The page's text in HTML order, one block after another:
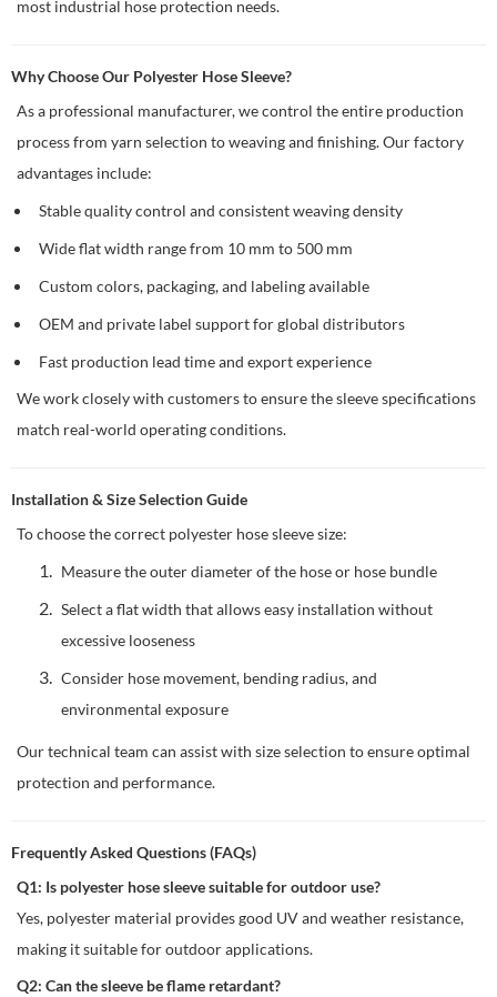
most industrial hose protection needs.
Why Choose Our Polyester Hose Sleeve?
As a professional manufacturer, we control the entire production
process from yarn selection to weaving and finishing. Our factory
advantages include:
Stable quality control and consistent weaving density
Wide flat width range from 10 mm to 500 mm
Custom colors, packaging, and labeling available
OEM and private label support for global distributors
Fast production lead time and export experience
We work closely with customers to ensure the sleeve specifications
match real-world operating conditions.
Installation & Size Selection Guide
To choose the correct polyester hose sleeve size:
Measure the outer diameter of the hose or hose bundle
Select a flat width that allows easy installation without
excessive looseness
Consider hose movement, bending radius, and
environmental exposure
Our technical team can assist with size selection to ensure optimal
protection and performance.
Frequently Asked Questions (FAQs)
Q1: Is polyester hose sleeve suitable for outdoor use?
Yes, polyester material provides good UV and weather resistance,
making it suitable for outdoor applications.
Q2: Can the sleeve be flame retardant?